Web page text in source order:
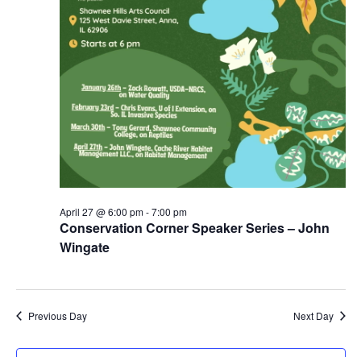
Conservation Corner Speaker Series – John
Wingate
April 27 @ 6:00 pm-7:00 pm
Previous Day Next Day